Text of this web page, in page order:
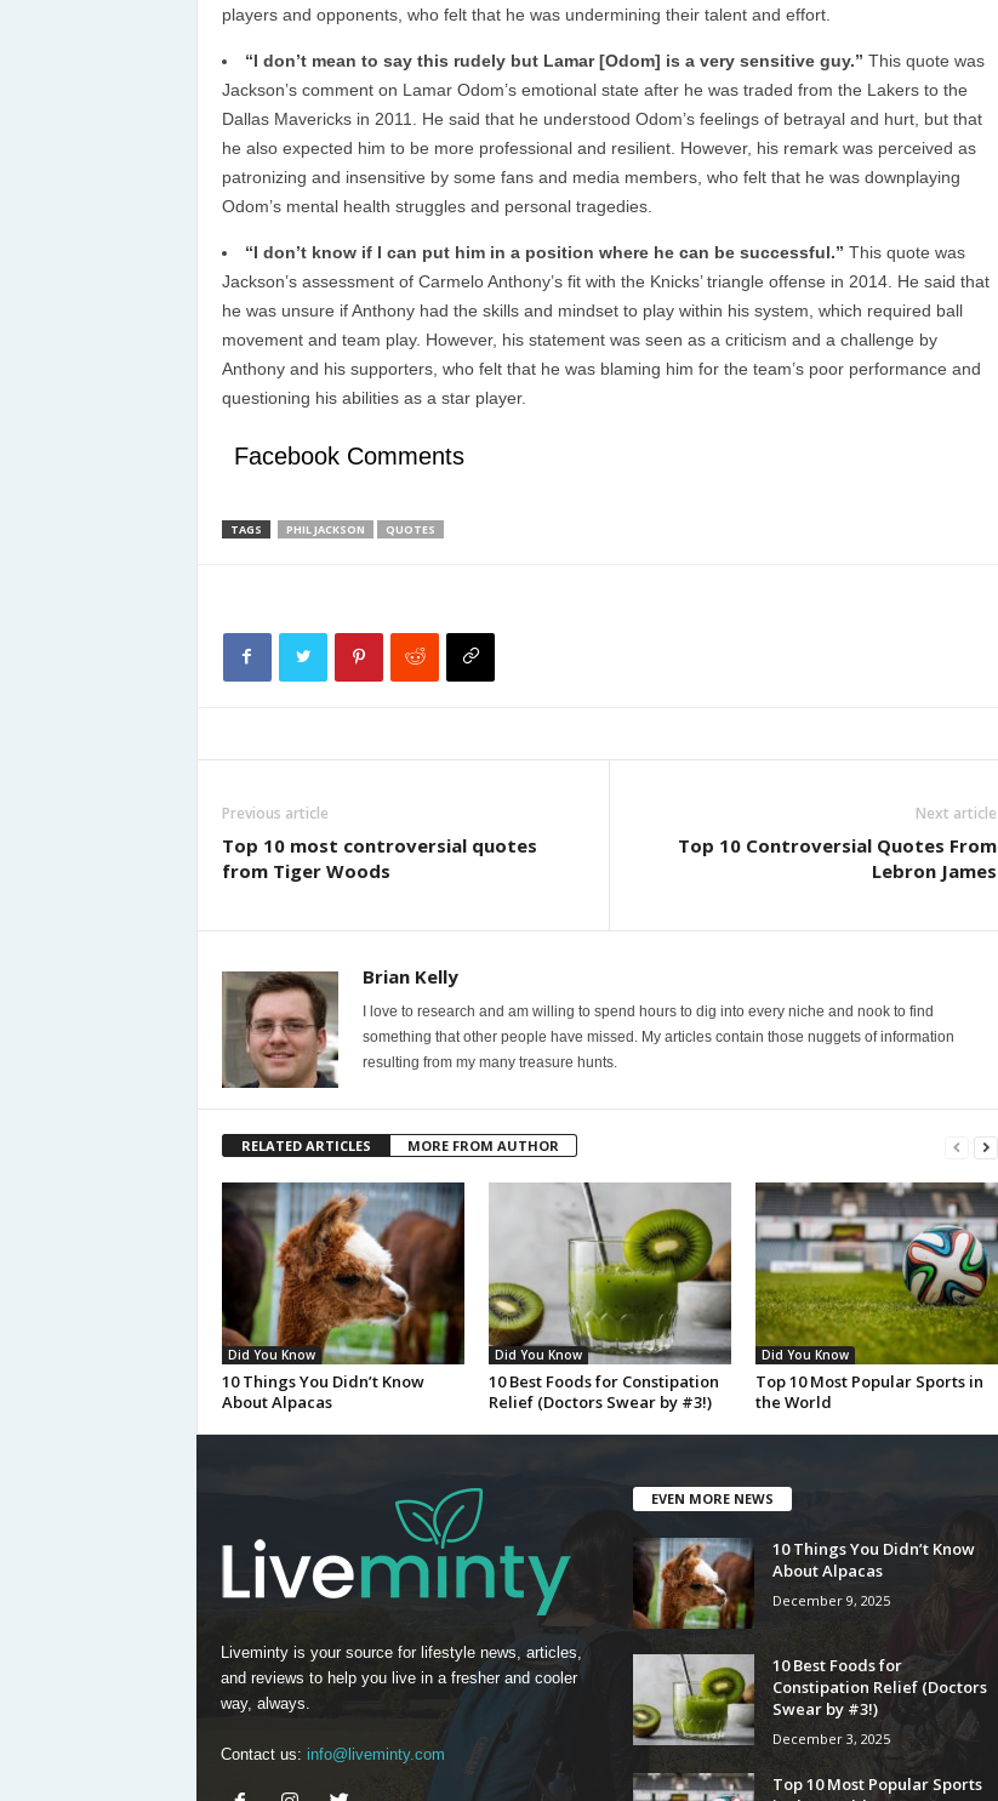
players and opponents, who felt that he was undermining their talent and effort.
“I don’t mean to say this rudely but Lamar [Odom] is a very sensitive guy.” This quote was
Jackson’s comment on Lamar Odom’s emotional state after he was traded from the Lakers to the
Dallas Mavericks in 2011. He said that he understood Odom’s feelings of betrayal and hurt, but that
he also expected him to be more professional and resilient. However, his remark was perceived as
patronizing and insensitive by some fans and media members, who felt that he was downplaying
Odom’s mental health struggles and personal tragedies.
“I don’t know if I can put him in a position where he can be successful.” This quote was
Jackson’s assessment of Carmelo Anthony’s fit with the Knicks’ triangle offense in 2014. He said that
he was unsure if Anthony had the skills and mindset to play within his system, which required ball
movement and team play. However, his statement was seen as a criticism and a challenge by
Anthony and his supporters, who felt that he was blaming him for the team’s poor performance and
questioning his abilities as a star player.
Facebook Comments
TAGS PHIL JACKSON QUOTES
Previous article
Top 10 most controversial quotes
from Tiger Woods
Next article
Top 10 Controversial Quotes From
Lebron James
Brian Kelly
I love to research and am willing to spend hours to dig into every niche and nook to find
something that other people have missed. My articles contain those nuggets of information
resulting from my many treasure hunts.
RELATED ARTICLES MORE FROM AUTHOR
Did You Know
10 Things You Didn’t Know
About Alpacas
Did You Know
10 Best Foods for Constipation
Relief (Doctors Swear by #3!)
Did You Know
Top 10 Most Popular Sports in
the World
Liveminty is your source for lifestyle news, articles,
and reviews to help you live in a fresher and cooler
way, always.
Contact us: info@liveminty.com
EVEN MORE NEWS
10 Things You Didn’t Know
About Alpacas
December 9, 2025
10 Best Foods for
Constipation Relief (Doctors
Swear by #3!)
December 3, 2025
Top 10 Most Popular Sports